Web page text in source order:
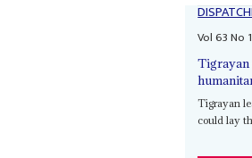
Vol63No 1
Tigrayan
Tigrayan
could lay